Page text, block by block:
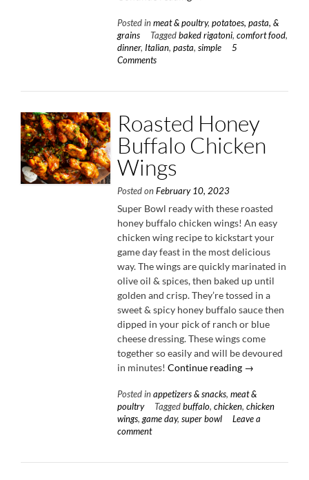
Rigatoni
with
Italian
Posted in meat & poultry, potatoes, pasta, &
grains
Tagged baked rigatoni, comfort food,
dinner, Italian, pasta, simple
5
Comments
Roasted Honey
Buffalo Chicken
Wings
Posted on February 10, 2023
Super Bowl ready with these roasted
honey buffalo chicken wings! An easy
chicken wing recipe to kickstart your
game day feast in the most delicious
way. The wings are quickly marinated in
olive oil & spices, then baked up until
golden and crisp. They’re tossed in a
sweet & spicy honey buffalo sauce then
dipped in your pick of ranch or blue
cheese dressing. These wings come
together so easily and will be devoured
in minutes! Continue reading “Roasted
Buffalo
Chicken
Wings”
→
Posted in appetizers & snacks, meat &
poultry
Tagged buffalo, chicken, chicken
wings,game day, super bowl
Leave a
comment